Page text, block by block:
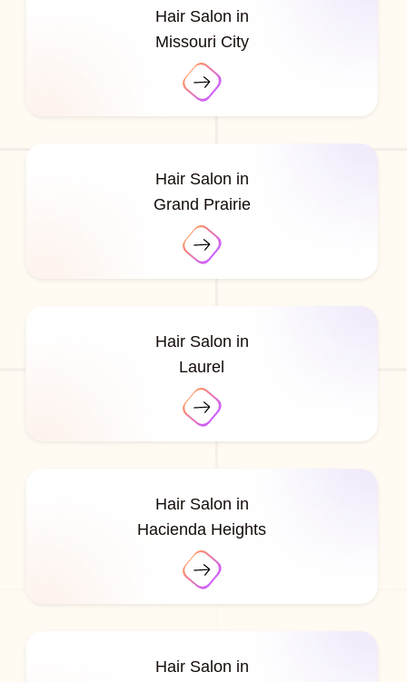
Hair Salon in
Missouri City
Hair Salon in
Grand Prairie
Hair Salon in
Laurel
Hair Salon in
Hacienda Heights
Hair Salon in